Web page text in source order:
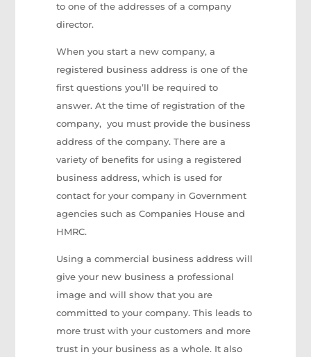
to one of the addresses of a company
director.
When you start a new company, a
registered business address is one of the
first questions you’ll be required to
answer. At the time of registration of the
company, you must provide the business
address of the company. There are a
variety of benefits for using a registered
business address, which is used for
contact for your company in Government
agencies such as Companies House and
HMRC.
Using a commercial business address will
give your new business a professional
image and will show that you are
committed to your company. This leads to
more trust with your customers and more
trust in your business as a whole. It also